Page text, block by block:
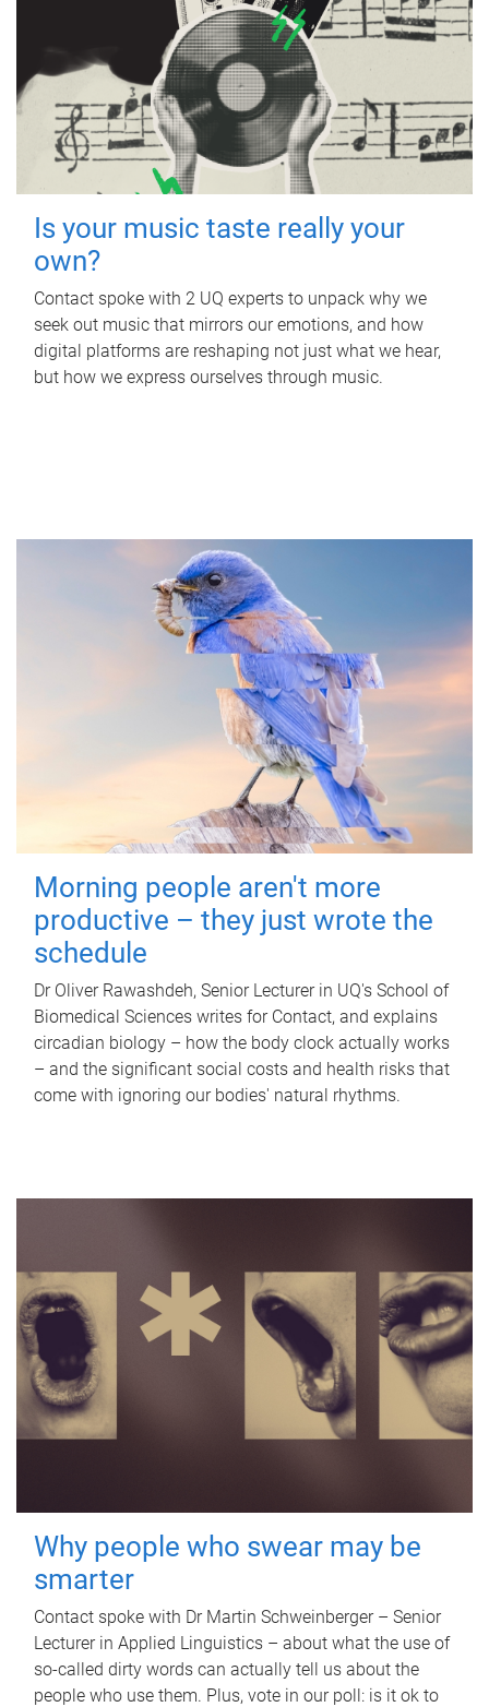
Is your music taste really your
own?
Contact spoke with 2 UQ experts to unpack why we
seek out music that mirrors our emotions, and how
digital platforms are reshaping not just what we hear,
but how we express ourselves through music.
Morning people aren't more
productive – they just wrote the
schedule
Dr Oliver Rawashdeh, Senior Lecturer in UQ's School of
Biomedical Sciences writes for Contact, and explains
circadian biology – how the body clock actually works
– and the significant social costs and health risks that
come with ignoring our bodies' natural rhythms.
Why people who swear may be
smarter
Contact spoke with Dr Martin Schweinberger – Senior
Lecturer in Applied Linguistics – about what the use of
so-called dirty words can actually tell us about the
people who use them. Plus, vote in our poll: is it ok to